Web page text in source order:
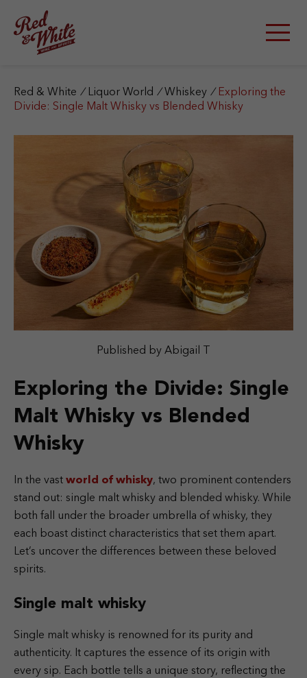
Red & White / Liquor World / Whiskey / Exploring the
Divide: Single Malt Whisky vs Blended Whisky
Published by Abigail T
Exploring the Divide: Single
Malt Whisky vs Blended
Whisky
In the vast world of whisky, two prominent contenders
stand out: single malt whisky and blended whisky. While
both fall under the broader umbrella of whisky, they
each boast distinct characteristics that set them apart.
Let’s uncover the differences between these beloved
spirits.
Single malt whisky
Single malt whisky is renowned for its purity and
authenticity. It captures the essence of its origin with
every sip. Each bottle tells a unique story, reflecting the